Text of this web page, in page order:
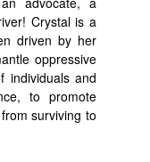
Crystal is a
driven by her
oppressive
individuals and
to promote
surviving to